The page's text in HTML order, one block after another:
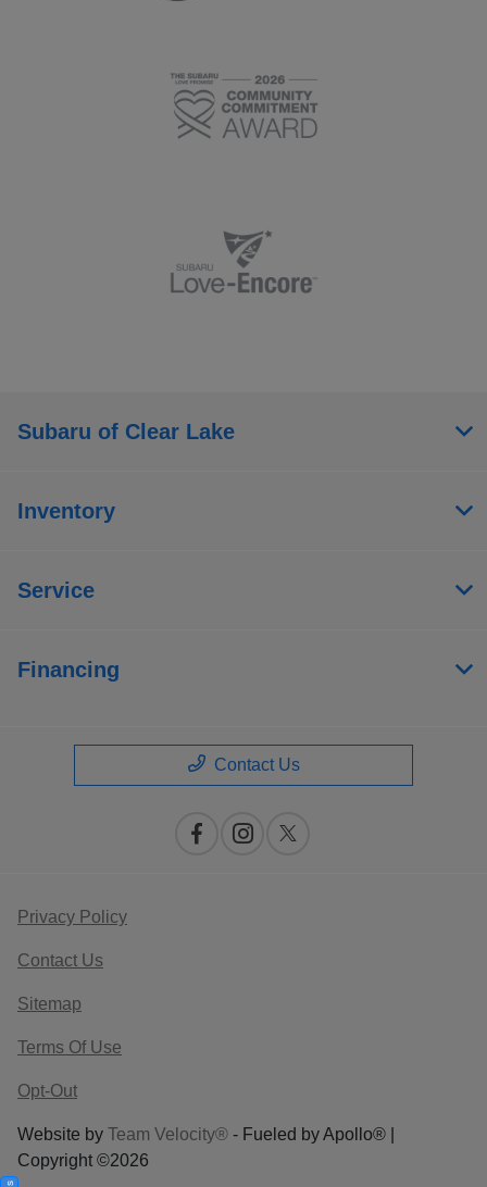
Subaru of Clear Lake
Inventory
Service
Financing
Contact Us
Privacy Policy
Contact Us
Sitemap
Terms Of Use
Opt-Out
Website by Team Velocity® - Fueled by Apollo® |
Copyright ©2026